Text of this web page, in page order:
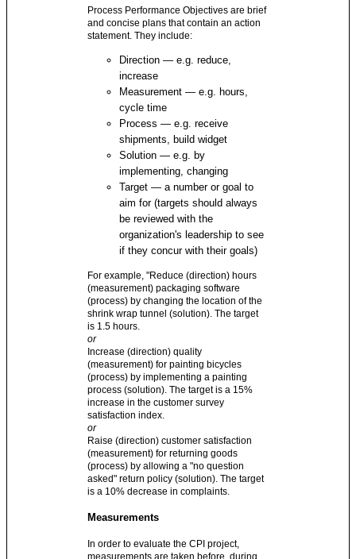
Process Performance Objectives are brief
and concise plans that contain an action
statement. They include:
Direction — e.g. reduce,
increase
Measurement — e.g. hours,
cycle time
Process — e.g. receive
shipments, build widget
Solution — e.g. by
implementing, changing
Target — a number or goal to
aim for (targets should always
be reviewed with the
organization's leadership to see
if they concur with their goals)
For example, "Reduce (direction) hours
(measurement) packaging software
(process) by changing the location of the
shrink wrap tunnel (solution). The target
is 1.5 hours.
or
Increase (direction) quality
(measurement) for painting bicycles
(process) by implementing a painting
process (solution). The target is a 15%
increase in the customer survey
satisfaction index.
or
Raise (direction) customer satisfaction
(measurement) for returning goods
(process) by allowing a "no question
asked" return policy (solution). The target
is a 10% decrease in complaints.
Measurements
In order to evaluate the CPI project,
measurements are taken before, during,